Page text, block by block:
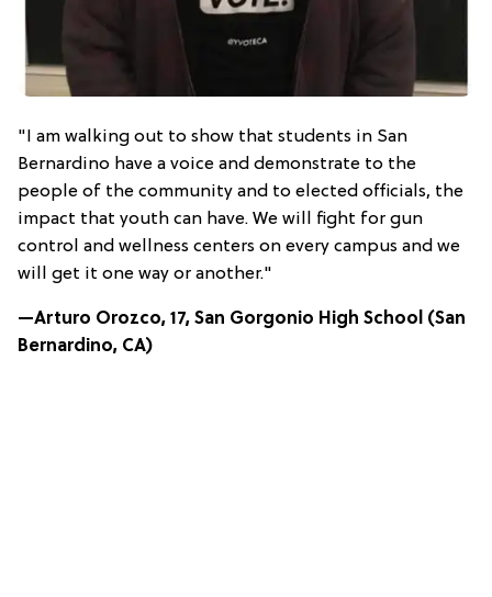
"I am walking out to show that students in San
Bernardino have a voice and demonstrate to the
people of the community and to elected officials, the
impact that youth can have. We will fight for gun
control and wellness centers on every campus and we
will get it one way or another."
—Arturo Orozco, 17, San Gorgonio High School (San
Bernardino, CA)